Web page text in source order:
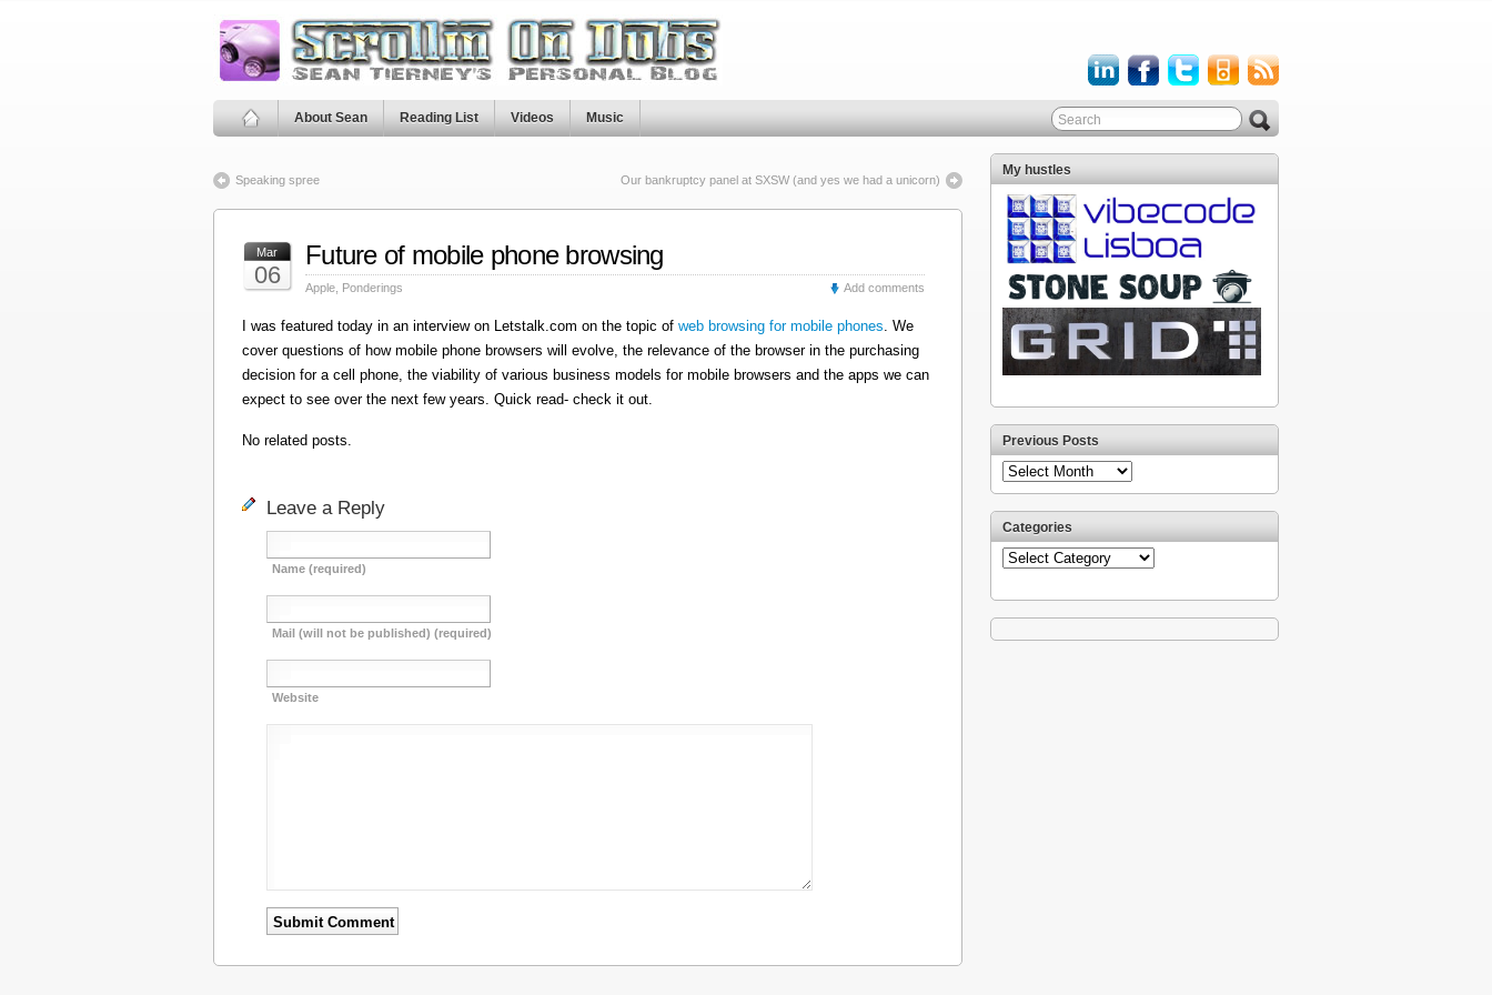
About Sean Reading List Videos Music
Speaking spree Our bankruptcy panel at SXSW (and yes we had a unicorn)
Mar
06
Future of mobile phone browsing
Apple Ponderings Add comments
I was featured today in an interview on Letstalk.com on the topic of web browsing for mobile phones. We
cover questions of how mobile phone browsers will evolve, the relevance of the browser in the purchasing
decision for a cell phone, the viability of various business models for mobile browsers and the apps we can
expect to see over the next few years. Quick read- check it out.
No related posts.
Leave a Reply
Name (required)
Mail (will not be published) (required)
Website
My hustles
Previous Posts
Previous
Posts
Categories
Categories